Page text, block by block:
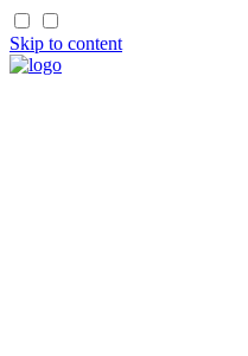
Skip to content